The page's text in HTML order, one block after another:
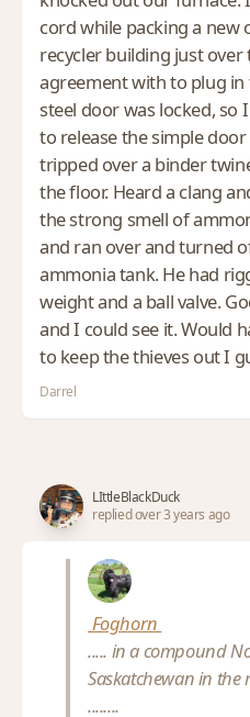
cord while packing a new
recycler building just
agreement with to plug
steel door was locked, so
to release the simple
tripped over a binder
the floor. Heard a clang
the strong smell of
and ran over and turned
ammonia tank. He had
weight and a ball valve.
and I could see it. Would
to keep the thieves out I
Darrel
LIttleBlackDuck
replied over 3 years ago
Foghorn
..... in a compound
Saskatchewan in the
........